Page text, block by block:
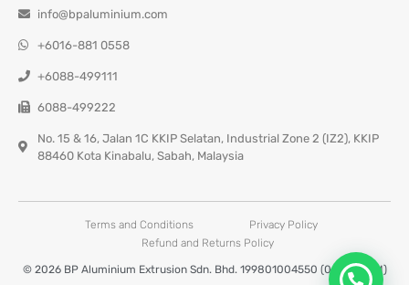
info@bpaluminium.com
+6016-881 0558
+6088-499111
6088-499222
No. 15 & 16, Jalan 1C KKIP Selatan, Industrial Zone 2 (IZ2), KKIP
88460 Kota Kinabalu, Sabah, Malaysia
Terms and Conditions
Privacy Policy
Refund and Returns Policy
© 2026 BP Aluminium Extrusion Sdn. Bhd. 199801004550 (0460677-M)